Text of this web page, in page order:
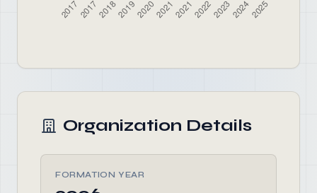
Organization Details
FORMATION YEAR